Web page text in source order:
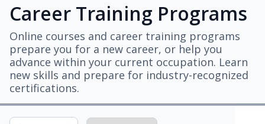
Career Training Programs
Online courses and career training programs
prepare you for a new career, or help you
advance within your current occupation. Learn
new skills and prepare for industry-recognized
certifications.